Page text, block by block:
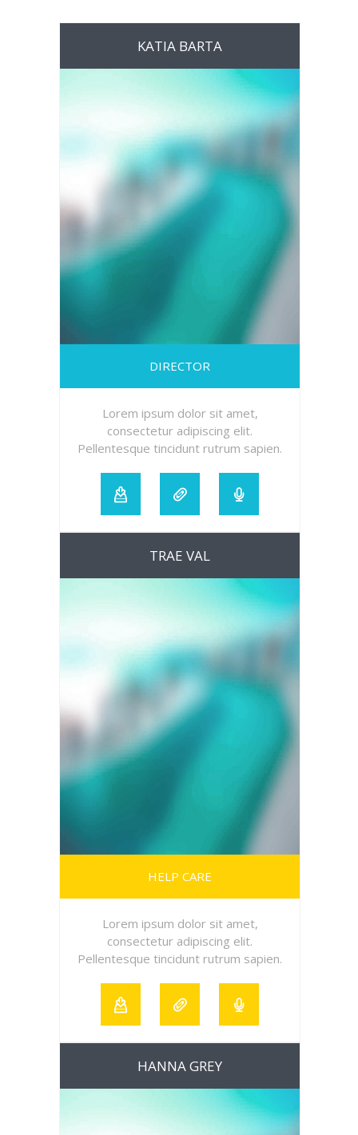
KATIA BARTA
DIRECTOR
Lorem ipsum dolor sit amet,
consectetur adipiscing elit.
Pellentesque tincidunt rutrum sapien.
TRAE VAL
HELP CARE
Lorem ipsum dolor sit amet,
consectetur adipiscing elit.
Pellentesque tincidunt rutrum sapien.
HANNA GREY